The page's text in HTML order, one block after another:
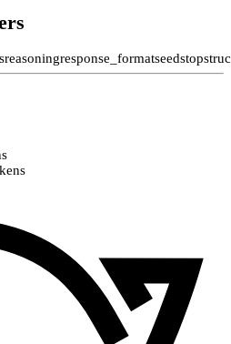
reasoningresponse_formatseedstop